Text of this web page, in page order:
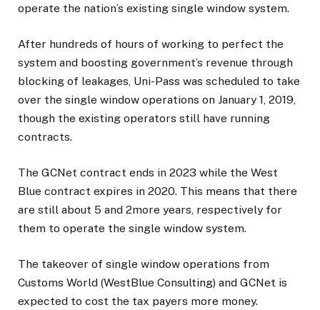
operate the nation’s existing single window system.
After hundreds of hours of working to perfect the
system and boosting government’s revenue through
blocking of leakages, Uni-Pass was scheduled to take
over the single window operations on January 1, 2019,
though the existing operators still have running
contracts.
The GCNet contract ends in 2023 while the West
Blue contract expires in 2020. This means that there
are still about 5 and 2more years, respectively for
them to operate the single window system.
The takeover of single window operations from
Customs World (WestBlue Consulting) and GCNet is
expected to cost the tax payers more money.